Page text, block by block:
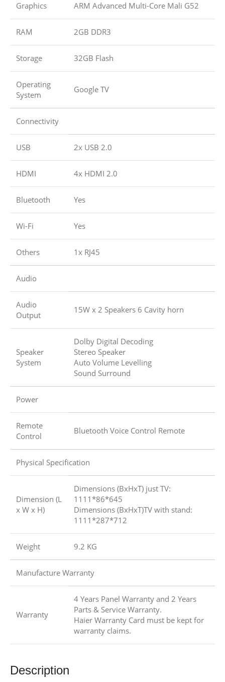
Graphics ARM Advanced Multi-Core Mali G52
RAM 2GB DDR3
Storage 32GB Flash
Operating
System
Google TV
Connectivity
USB 2x USB 2.0
HDMI 4x HDMI 2.0
Bluetooth Yes
Wi-Fi Yes
Others 1x RJ45
Audio
Audio
Output
15W x 2 Speakers 6 Cavity horn
Speaker
System
Dolby Digital Decoding
Stereo Speaker
Auto Volume Levelling
Sound Surround
Power
Remote
Control
Bluetooth Voice Control Remote
Physical Specification
Dimension (L
x W x H)
Dimensions (BxHxT) just TV:
1111*86*645
Dimensions (BxHxT)TV with stand:
1111*287*712
Weight 9.2 KG
Manufacture Warranty
Warranty
4 Years Panel Warranty and 2 Years
Parts & Service Warranty.
Haier Warranty Card must be kept for
warranty claims.
Description